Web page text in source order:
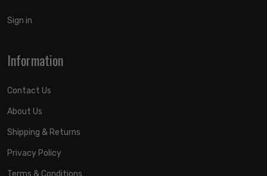
Sign in
Information
Contact Us
About Us
Shipping & Returns
Privacy Policy
Terms & Conditions